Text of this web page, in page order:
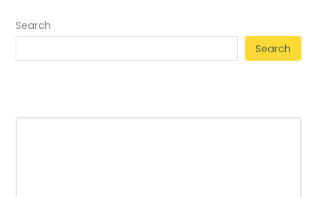
Search
Search